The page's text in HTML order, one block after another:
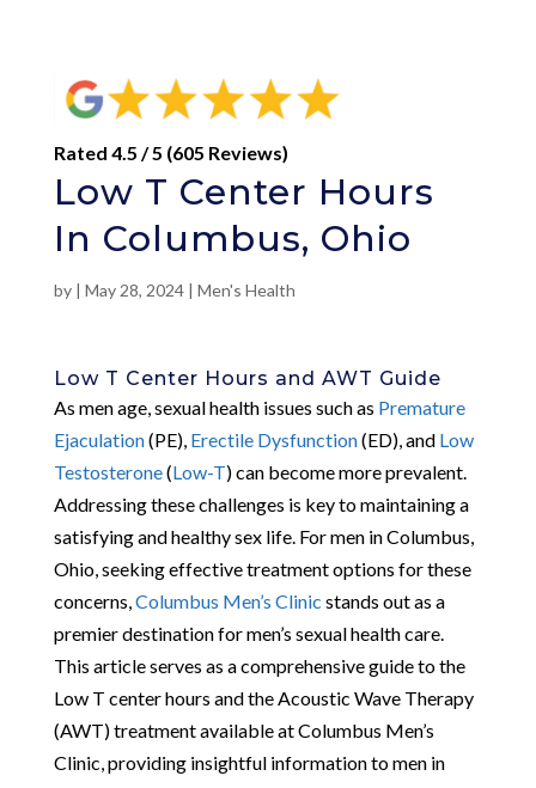
Rated 4.5 / 5 (605 Reviews)
Low T Center Hours
In Columbus, Ohio
by | May 28, 2024| Men's Health
Low T Center Hours and AWT Guide
As men age, sexual health issues such as Premature
Ejaculation(PE), Erectile Dysfunction(ED), and Low
Testosterone(Low-T) can become more prevalent.
Addressing these challenges is key to maintaining a
satisfying and healthy sex life. For men in Columbus,
Ohio, seeking effective treatment options for these
concerns, Columbus Men’s Clinic stands out as a
premier destination for men’s sexual health care.
This article serves as a comprehensive guide to the
Low T center hours and the Acoustic Wave Therapy
(AWT) treatment available at Columbus Men’s
Clinic, providing insightful information to men in